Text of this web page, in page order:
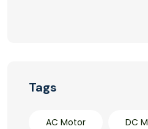
Tags
AC Motor DC